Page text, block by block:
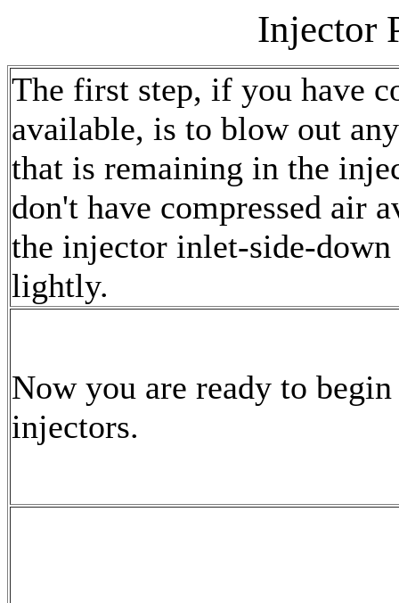
Injector
The first step, if you have
available, is to blow out
that is remaining in the
don't have compressed air
the injector inlet-side-down
lightly.
Now you are ready to
injectors.